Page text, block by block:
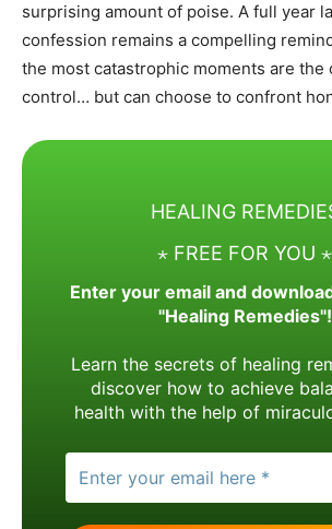
surprising amount of poise. A full year
confession remains a compelling
the most catastrophic moments are the
control… but can choose to confront
HEALING
⋆ FREE FOR YOU ⋆
Enter your email and
"Healing Remedies"!
Learn the secrets of healing
discover how to achieve
health with the help of